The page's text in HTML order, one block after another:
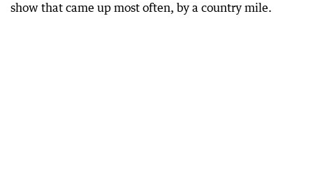
show that came up most often, by a country mile.